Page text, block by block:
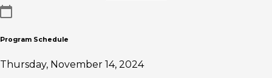
Program Schedule
Thursday, November 14, 2024